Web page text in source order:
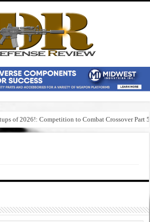
of 2026!: Competition to Combat Crossover Part 5